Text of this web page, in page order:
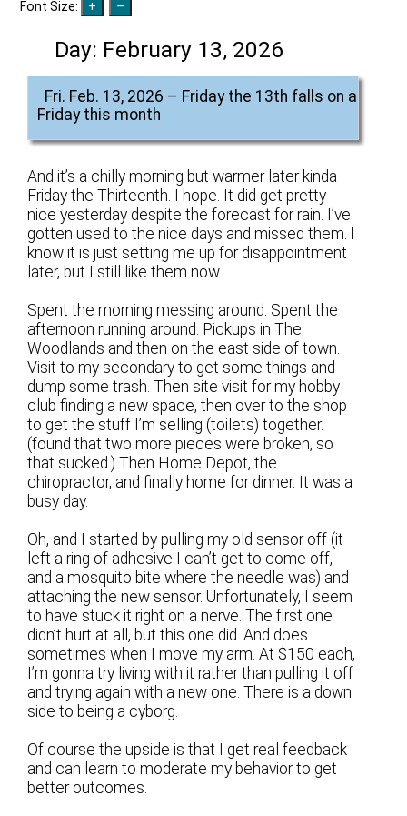
Font Size:
Day: February 13, 2026
Fri. Feb. 13, 2026 – Friday the 13th falls on a
Friday this month
And it’s a chilly morning but warmer later kinda
Friday the Thirteenth. I hope. It did get pretty
nice yesterday despite the forecast for rain. I’ve
gotten used to the nice days and missed them. I
know it is just setting me up for disappointment
later, but I still like them now.
Spent the morning messing around. Spent the
afternoon running around. Pickups in The
Woodlands and then on the east side of town.
Visit to my secondary to get some things and
dump some trash. Then site visit for my hobby
club finding a new space, then over to the shop
to get the stuff I’m selling (toilets) together.
(found that two more pieces were broken, so
that sucked.) Then Home Depot, the
chiropractor, and finally home for dinner. It was a
busy day.
Oh, and I started by pulling my old sensor off (it
left a ring of adhesive I can’t get to come off,
and a mosquito bite where the needle was) and
attaching the new sensor. Unfortunately, I seem
to have stuck it right on a nerve. The first one
didn’t hurt at all, but this one did. And does
sometimes when I move my arm. At $150 each,
I’m gonna try living with it rather than pulling it off
and trying again with a new one. There is a down
side to being a cyborg.
Of course the upside is that I get real feedback
and can learn to moderate my behavior to get
better outcomes.